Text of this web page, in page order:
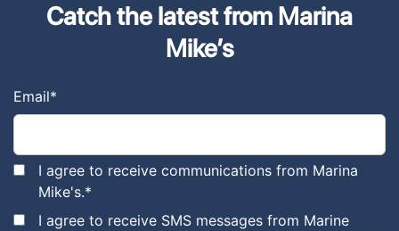
Catch the latest from Marina
Mike’s
Email*
I agree to receive communications from Marina
Mike's.*
I agree to receive SMS messages from Marine